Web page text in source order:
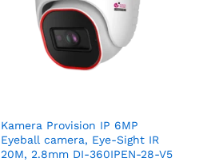
Kamera Provision IP 6MP
Eyeball camera, Eye-Sight IR
20M, 2.8mm DI-360IPEN-28-V5